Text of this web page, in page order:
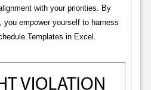
with your priorities. By
you empower yourself to harness
Templates in Excel.